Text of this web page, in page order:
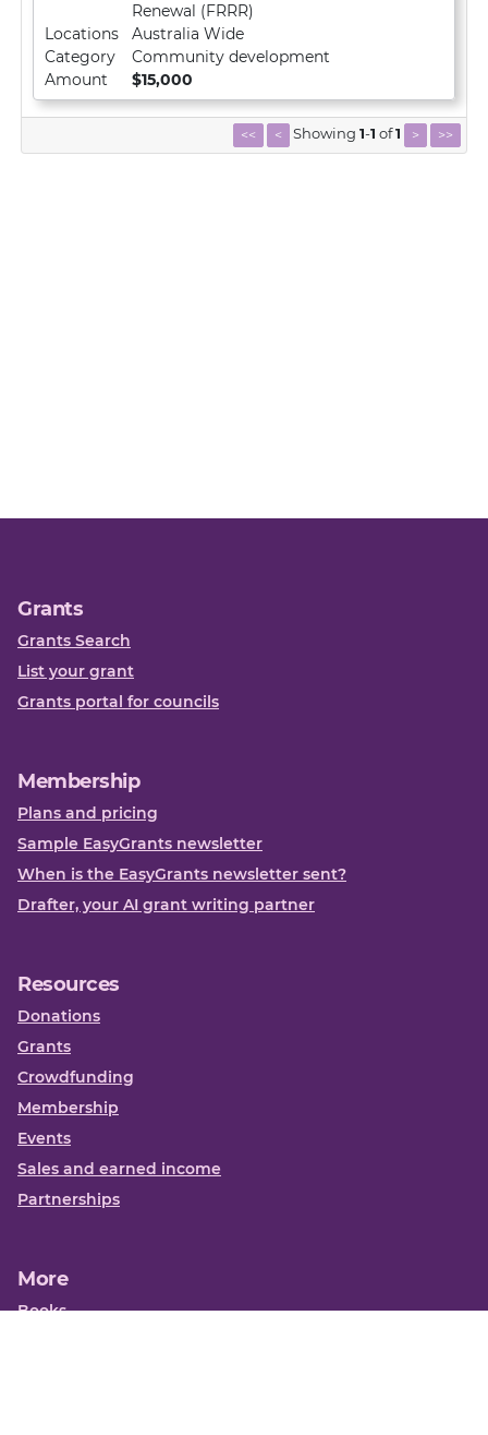
Renewal (FRRR)
Locations
Australia Wide
Category
Community development
Amount
$15,000
<< < Showing 1-1 of1 > >>
Grants
Grants Search
List your grant
Grants portal for councils
Membership
Plans and pricing
Sample EasyGrants newsletter
When is the EasyGrants newsletter sent?
Drafter, your AI grant writing partner
Resources
Donations
Grants
Crowdfunding
Membership
Events
Sales and earned income
Partnerships
More
Books